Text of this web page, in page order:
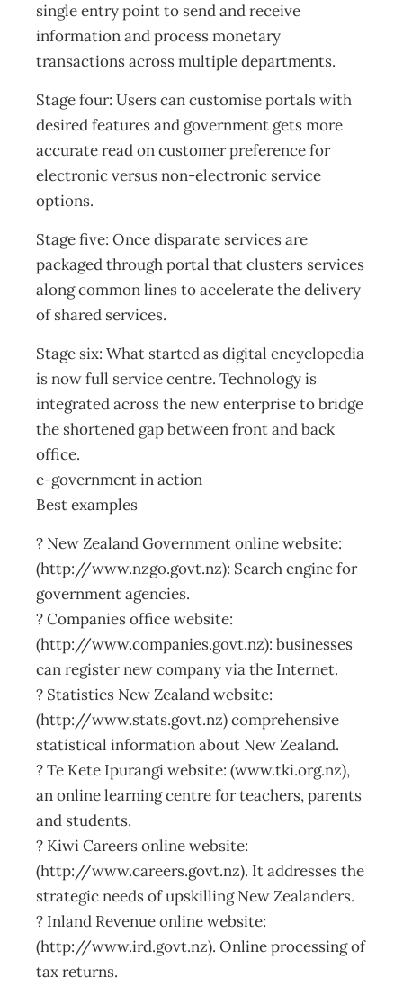
single entry point to send and receive
information and process monetary
transactions across multiple departments.
Stage four: Users can customise portals with
desired features and government gets more
accurate read on customer preference for
electronic versus non-electronic service
options.
Stage five: Once disparate services are
packaged through portal that clusters services
along common lines to accelerate the delivery
of shared services.
Stage six: What started as digital encyclopedia
is now full service centre. Technology is
integrated across the new enterprise to bridge
the shortened gap between front and back
office.
e-government in action
Best examples
? New Zealand Government online website:
(http://www.nzgo.govt.nz): Search engine for
government agencies.
? Companies office website:
(http://www.companies.govt.nz): businesses
can register new company via the Internet.
? Statistics New Zealand website:
(http://www.stats.govt.nz) comprehensive
statistical information about New Zealand.
? Te Kete Ipurangi website: (www.tki.org.nz),
an online learning centre for teachers, parents
and students.
? Kiwi Careers online website:
(http://www.careers.govt.nz). It addresses the
strategic needs of upskilling New Zealanders.
? Inland Revenue online website:
(http://www.ird.govt.nz). Online processing of
tax returns.